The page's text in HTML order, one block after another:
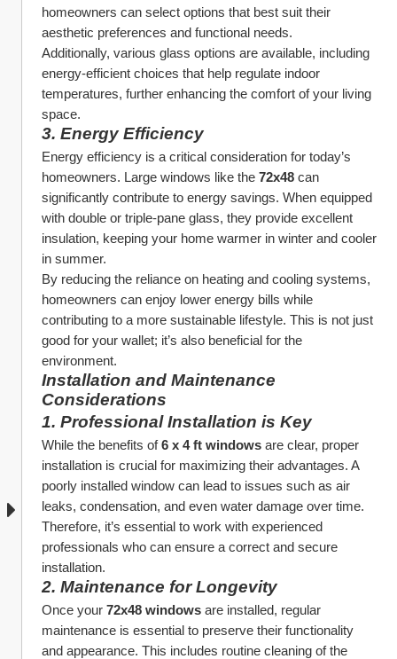
homeowners can select options that best suit their
aesthetic preferences and functional needs.
Additionally, various glass options are available, including
energy-efficient choices that help regulate indoor
temperatures, further enhancing the comfort of your living
space.
3. Energy Efficiency
Energy efficiency is a critical consideration for today’s
homeowners. Large windows like the 72x48 can
significantly contribute to energy savings. When equipped
with double or triple-pane glass, they provide excellent
insulation, keeping your home warmer in winter and cooler
in summer.
By reducing the reliance on heating and cooling systems,
homeowners can enjoy lower energy bills while
contributing to a more sustainable lifestyle. This is not just
good for your wallet; it’s also beneficial for the
environment.
Installation and Maintenance
Considerations
1. Professional Installation is Key
While the benefits of 6 x 4 ft windows are clear, proper
installation is crucial for maximizing their advantages. A
poorly installed window can lead to issues such as air
leaks, condensation, and even water damage over time.
Therefore, it’s essential to work with experienced
professionals who can ensure a correct and secure
installation.
2. Maintenance for Longevity
Once your 72x48 windows are installed, regular
maintenance is essential to preserve their functionality
and appearance. This includes routine cleaning of the